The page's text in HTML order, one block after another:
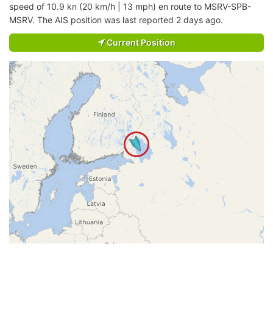
speed of 10.9 kn (20 km/h | 13 mph) en route to MSRV-SPB-
MSRV. The AIS position was last reported 2 days ago.
Current Position